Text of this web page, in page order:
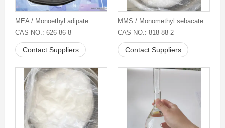
MEA / Monoethyl adipate
CAS NO.: 626-86-8
Contact Suppliers
MMS / Monomethyl sebacate
CAS NO.: 818-88-2
Contact Suppliers